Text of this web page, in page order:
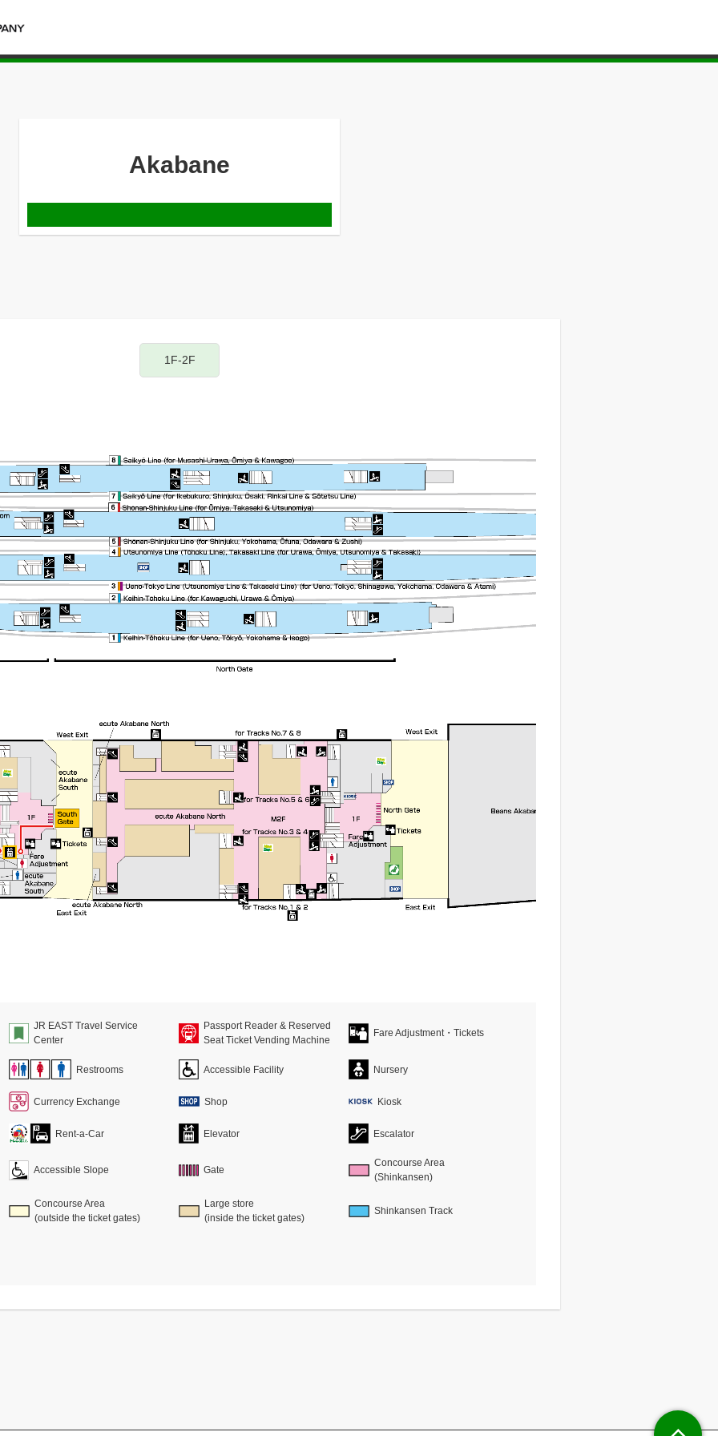
Akabane
1F-2F
JR EAST Travel Service
Center
Passport Reader & Reserved
Seat Ticket Vending Machine
Fare Adjustment・Tickets
Restrooms Accessible Facility Nursery
Currency Exchange Shop Kiosk
Rent-a-Car Elevator Escalator
Accessible Slope Gate
Concourse Area
(Shinkansen)
Concourse Area
(outside the ticket gates)
Large store
(inside the ticket gates)
Shinkansen Track